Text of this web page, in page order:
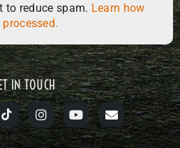
to reduce spam. Learn how
IN TOUCH